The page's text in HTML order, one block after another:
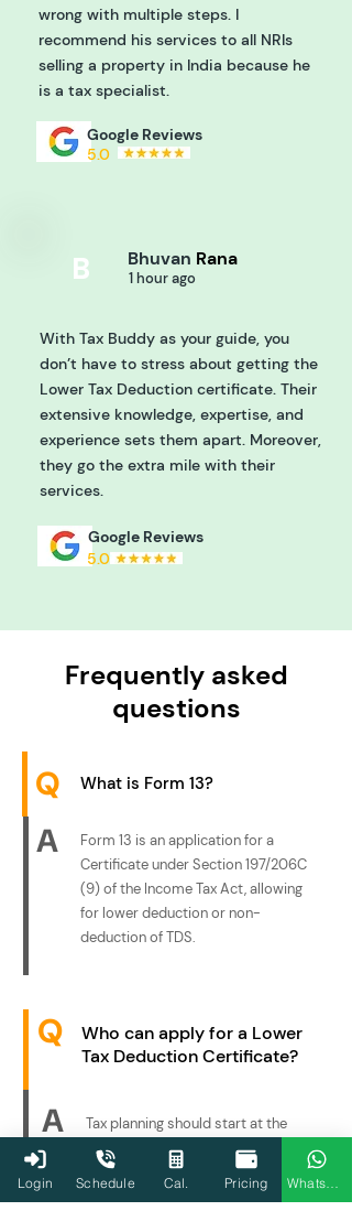
wrong with multiple steps. I
recommend his services to all NRIs
selling a property in India because he
is a tax specialist.
Google Reviews
5.0
Bhuvan Rana
1 hour ago
With Tax Buddy as your guide, you
don’t have to stress about getting the
Lower Tax Deduction certificate. Their
extensive knowledge, expertise, and
experience sets them apart. Moreover,
they go the extra mile with their
services.
Google Reviews
5.0
B
Frequently asked
questions
Q What is Form 13?
A
Form 13 is an application for a
Certificate under Section 197/206C
(9) of the Income Tax Act, allowing
for lower deduction or non-
deduction of TDS.
Q
Who can apply for a Lower
Tax Deduction Certificate?
A
Tax planning should start at the
beginning of a financial year, as it
enables individuals and businesses
to settle their financial affairs and
Login Schedule Cal. Pricing